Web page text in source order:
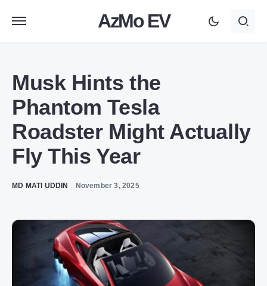
AzMo EV
Musk Hints the
Phantom Tesla
Roadster Might Actually
Fly This Year
MD MATI UDDIN November 3, 2025